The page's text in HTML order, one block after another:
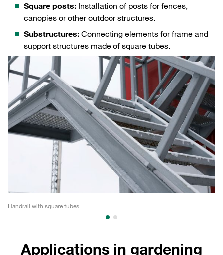
Square posts: Installation of posts for fences,
canopies or other outdoor structures.
Substructures: Connecting elements for frame and
support structures made of square tubes.
Handrail with square tubes
Applications in gardening